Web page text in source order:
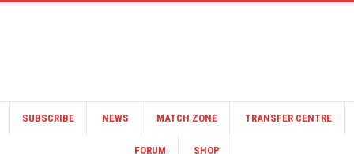
SUBSCRIBE NEWS MATCH ZONE TRANSFER CENTRE
FORUM SHOP